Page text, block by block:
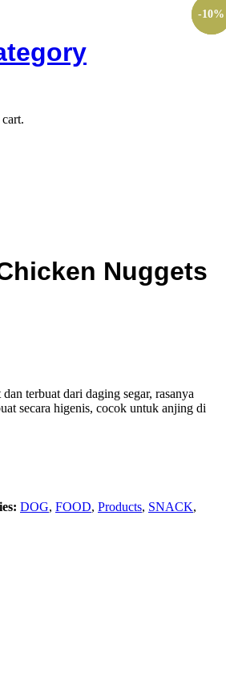
Nuggets
terbuat dari daging segar, rasanya
secara higenis, cocok untuk anjing di
DOG, FOOD, Products, SNACK,
-10%
-60%
-10%